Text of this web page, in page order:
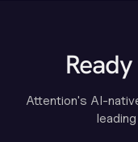
Attention's AI-